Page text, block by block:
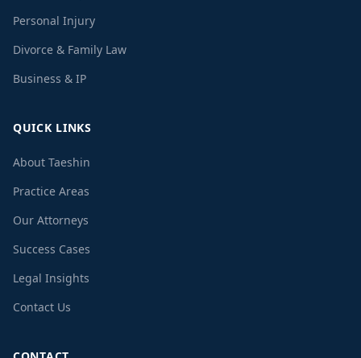
Personal Injury
Divorce & Family Law
Business & IP
QUICK LINKS
About Taeshin
Practice Areas
Our Attorneys
Success Cases
Legal Insights
Contact Us